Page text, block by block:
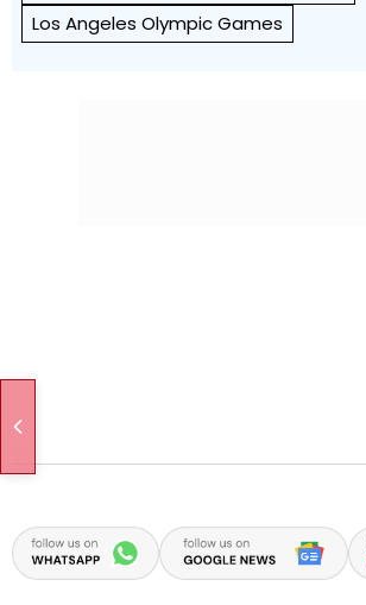
Los Angeles Olympic Games